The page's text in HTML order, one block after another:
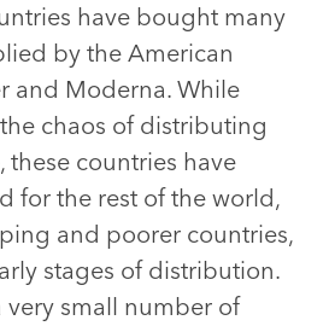
have bought many
by the American
and Moderna. While
chaos of distributing
these countries have
for the rest of the world,
and poorer countries,
stages of distribution.
very small number of